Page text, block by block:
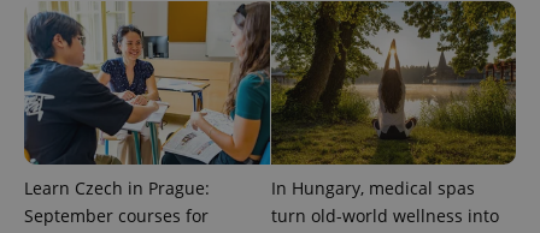
Learn Czech in Prague:
September courses for
In Hungary, medical spas
turn old-world wellness into
_ga_LSHBD1S1X4
.expats.cz
1 year 1
month
This cookie
is used by
Google
Analytics to
persist
session
state.